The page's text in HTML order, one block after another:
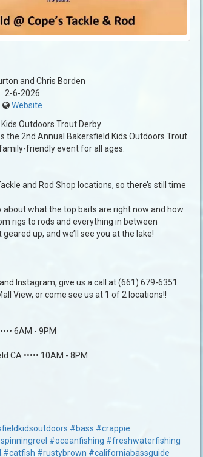
and Chris Borden
2-6-2026
Website
Kids Outdoors Trout Derby
the 2nd Annual Bakersfield Kids Outdoors Trout
friendly event for all ages.
and Rod Shop locations, so there’s still time
what the top baits are right now and how
rigs to rods and everything in between
up, and we’ll see you at the lake!
Instagram, give us a call at (661) 679-6351
View, or come see us at 1 of 2 locations!!
6AM - 9PM
CA ••••• 10AM - 8PM
#bass #crappie
#oceanfishing #freshwaterfishing
#catfish #rustybrown #californiabassguide